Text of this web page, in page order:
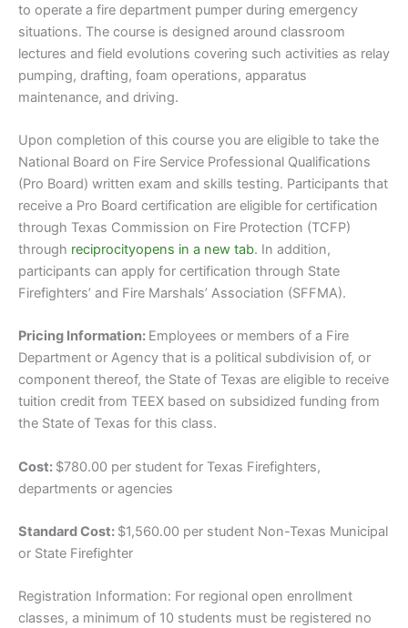
to operate a fire department pumper during emergency
situations. The course is designed around classroom
lectures and field evolutions covering such activities as relay
pumping, drafting, foam operations, apparatus
maintenance, and driving.
Upon completion of this course you are eligible to take the
National Board on Fire Service Professional Qualifications
(Pro Board) written exam and skills testing. Participants that
receive a Pro Board certification are eligible for certification
through Texas Commission on Fire Protection (TCFP)
through reciprocityopens in a new tab. In addition,
participants can apply for certification through State
Firefighters’ and Fire Marshals’ Association (SFFMA).
Pricing Information: Employees or members of a Fire
Department or Agency that is a political subdivision of, or
component thereof, the State of Texas are eligible to receive
tuition credit from TEEX based on subsidized funding from
the State of Texas for this class.
Cost: $780.00 per student for Texas Firefighters,
departments or agencies
Standard Cost: $1,560.00 per student Non-Texas Municipal
or State Firefighter
Registration Information: For regional open enrollment
classes, a minimum of 10 students must be registered no